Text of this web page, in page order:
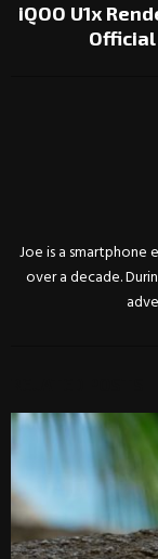
iQOO U1x
Joe is a
over a decade.